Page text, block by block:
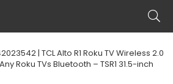
| TCL Alto R1 Roku TV Wireless 2.0
Roku TVs Bluetooth – TSR1 31.5-inch